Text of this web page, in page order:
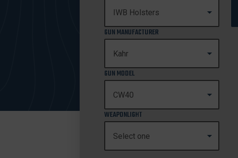
GUN MANUFACTURER
GUN MODEL
WEAPONLIGHT